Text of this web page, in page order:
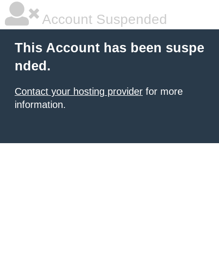
Account Suspended
This Account has been suspe
nded.
Contact your hosting provider for more
information.